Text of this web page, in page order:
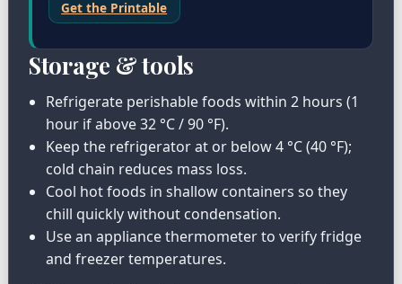
Get the Printable
Storage & tools
Refrigerate perishable foods within 2 hours (1
hour if above 32 °C / 90 °F).
Keep the refrigerator at or below 4 °C (40 °F);
cold chain reduces mass loss.
Cool hot foods in shallow containers so they
chill quickly without condensation.
Use an appliance thermometer to verify fridge
and freezer temperatures.